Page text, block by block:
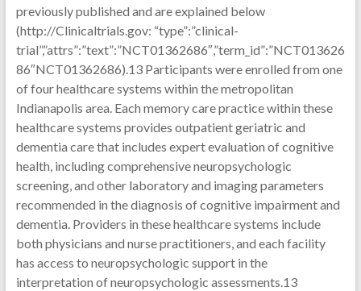
previously published and are explained below
(http://Clinicaltrials.gov: “type”:”clinical-
trial”,”attrs”:”text”:”NCT01362686″,”term_id”:”NCT013626
86″NCT01362686).13 Participants were enrolled from one
of four healthcare systems within the metropolitan
Indianapolis area. Each memory care practice within these
healthcare systems provides outpatient geriatric and
dementia care that includes expert evaluation of cognitive
health, including comprehensive neuropsychologic
screening, and other laboratory and imaging parameters
recommended in the diagnosis of cognitive impairment and
dementia. Providers in these healthcare systems include
both physicians and nurse practitioners, and each facility
has access to neuropsychologic support in the
interpretation of neuropsychologic assessments.13